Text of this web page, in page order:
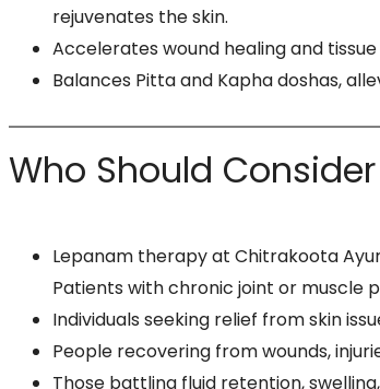
rejuvenates the skin.
Accelerates wound healing and
Balances Pitta and Kapha doshas,
Who Should
Lepanam therapy at Chitrakoota
Patients with chronic joint or muscle
Individuals seeking relief from skin
People recovering from wounds,
Those battling fluid retention,